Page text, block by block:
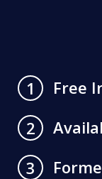
1
Free
2
3